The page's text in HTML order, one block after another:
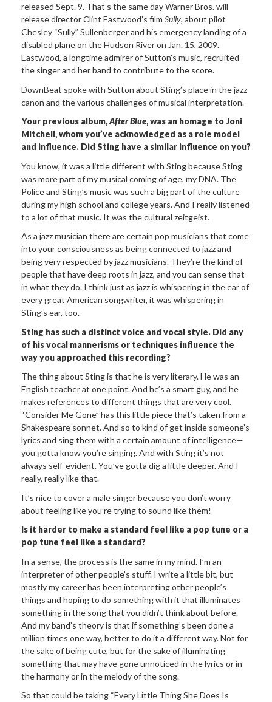
released Sept. 9. That’s the same day Warner Bros. will
release director Clint Eastwood’s film Sully, about pilot
Chesley “Sully” Sullenberger and his emergency landing of a
disabled plane on the Hudson River on Jan. 15, 2009.
Eastwood, a longtime admirer of Sutton’s music, recruited
the singer and her band to contribute to the score.
DownBeat spoke with Sutton about Sting’s place in the jazz
canon and the various challenges of musical interpretation.
Your previous album,After Blue, was an homage to Joni
Mitchell, whom you’ve acknowledged as a role model
and influence. Did Sting have a similar influence on you?
You know, it was a little different with Sting because Sting
was more part of my musical coming of age, my DNA. The
Police and Sting’s music was such a big part of the culture
during my high school and college years. And I really listened
to a lot of that music. It was the cultural zeitgeist.
As a jazz musician there are certain pop musicians that come
into your consciousness as being connected to jazz and
being very respected by jazz musicians. They’re the kind of
people that have deep roots in jazz, and you can sense that
in what they do. I think just as jazz is whispering in the ear of
every great American songwriter, it was whispering in
Sting’s ear, too.
Sting has such a distinct voice and vocal style. Did any
of his vocal mannerisms or techniques influence the
way you approached this recording?
The thing about Sting is that he is very literary. He was an
English teacher at one point. And he’s a smart guy, and he
makes references to different things that are very cool.
“Consider Me Gone” has this little piece that’s taken from a
Shakespeare sonnet. And so to kind of get inside someone’s
lyrics and sing them with a certain amount of intelligence—
you gotta know you’re singing. And with Sting it’s not
always self-evident. You’ve gotta dig a little deeper. And I
really, really like that.
It’s nice to cover a male singer because you don’t worry
about feeling like you’re trying to sound like them!
Is it harder to make a standard feel like a pop tune or a
pop tune feel like a standard?
In a sense, the process is the same in my mind. I’m an
interpreter of other people’s stuff. I write a little bit, but
mostly my career has been interpreting other people’s
things and hoping to do something with it that illuminates
something in the song that you didn’t think about before.
And my band’s theory is that if something’s been done a
million times one way, better to do it a different way. Not for
the sake of being cute, but for the sake of illuminating
something that may have gone unnoticed in the lyrics or in
the harmony or in the melody of the song.
So that could be taking “Every Little Thing She Does Is